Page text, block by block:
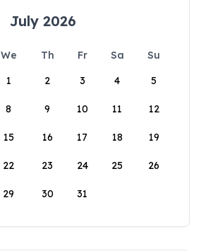
July 2026
We Th Fr Sa
Su
1
2 3 4 5
8 9 10 11 12
15 16 17 18 19
22 23 24 25 26
29 30 31